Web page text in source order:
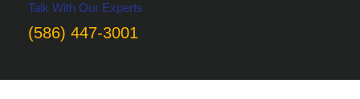
Talk With Our Experts
(586) 447-3001